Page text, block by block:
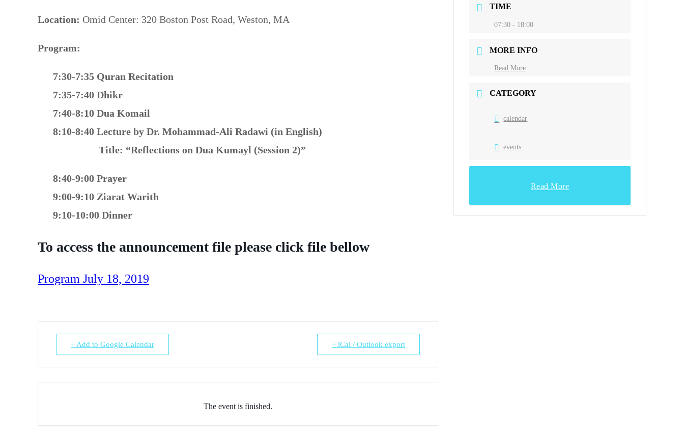
Location: Omid Center: 320 Boston Post Road, Weston, MA
Program:
7:30-7:35 Quran Recitation
7:35-7:40 Dhikr
7:40-8:10 Dua Komail
8:10-8:40 Lecture by Dr. Mohammad-Ali Radawi (in English)
Title: “Reflections on Dua Kumayl (Session 2)”
8:40-9:00 Prayer
9:00-9:10 Ziarat Warith
9:10-10:00 Dinner
To access the announcement file please click file bellow
Program July 18, 2019
+ Add to Google Calendar + iCal / Outlook export
The event is finished.
TIME
07:30 - 18:00
MORE INFO
Read More
CATEGORY
calendar
events
Read More